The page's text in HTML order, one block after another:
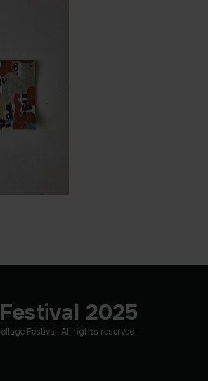
2025
Festival. All rights reserved.